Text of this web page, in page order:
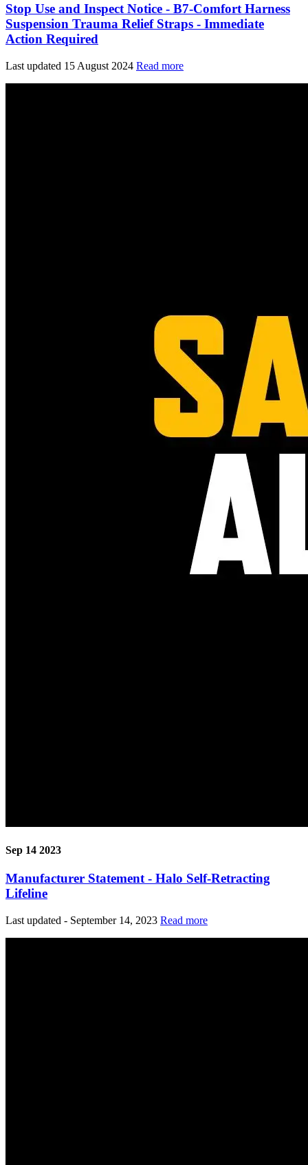
Stop Use and Inspect Notice - B7-Comfort Harness
Suspension Trauma Relief Straps - Immediate
Action Required
Last updated 15 August 2024 Read more
Sep 14 2023
Manufacturer Statement - Halo Self-Retracting
Lifeline
Last updated - September 14, 2023 Read more